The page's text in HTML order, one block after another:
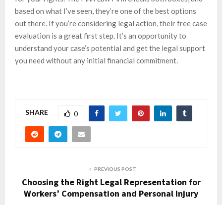
based on what I’ve seen, they’re one of the best options
out there. If you’re considering legal action, their free case
evaluation is a great first step. It’s an opportunity to
understand your case’s potential and get the legal support
you need without any initial financial commitment.
SHARE 0
PREVIOUS POST
Choosing the Right Legal Representation for
Workers’ Compensation and Personal Injury